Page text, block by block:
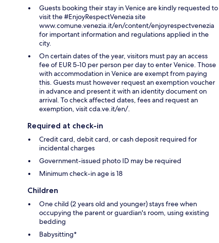
Guests booking their stay in Venice are kindly requested to
visit the #EnjoyRespectVenezia site
www.comune.venezia.it/en/content/enjoyrespectvenezia
for important information and regulations applied in the
city.
On certain dates of the year, visitors must pay an access
fee of EUR 5-10 per person per day to enter Venice. Those
with accommodation in Venice are exempt from paying
this. Guests must however request an exemption voucher
in advance and present it with an identity document on
arrival. To check affected dates, fees and request an
exemption, visit cda.ve.it/en/.
Required at check-in
Credit card, debit card, or cash deposit required for
incidental charges
Government-issued photo ID may be required
Minimum check-in age is 18
Children
One child (2 years old and younger) stays free when
occupying the parent or guardian's room, using existing
bedding
Babysitting*